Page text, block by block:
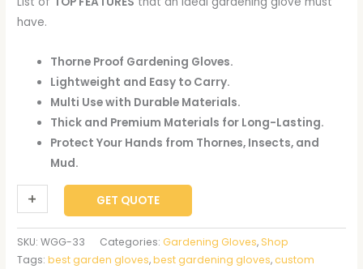
have.
Thorne Proof Gardening Gloves.
Lightweight and Easy to Carry.
Multi Use with Durable Materials.
Thick and Premium Materials for Long-Lasting.
Protect Your Hands from Thornes, Insects, and
Mud.
-
+ GET QUOTE
SKU:WGG-33 Categories: Gardening Gloves, Shop
Tags:best garden gloves,best gardening gloves,custom